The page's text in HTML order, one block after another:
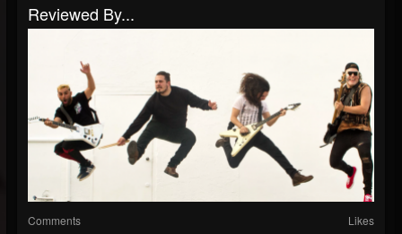
Reviewed By...
Comments Likes